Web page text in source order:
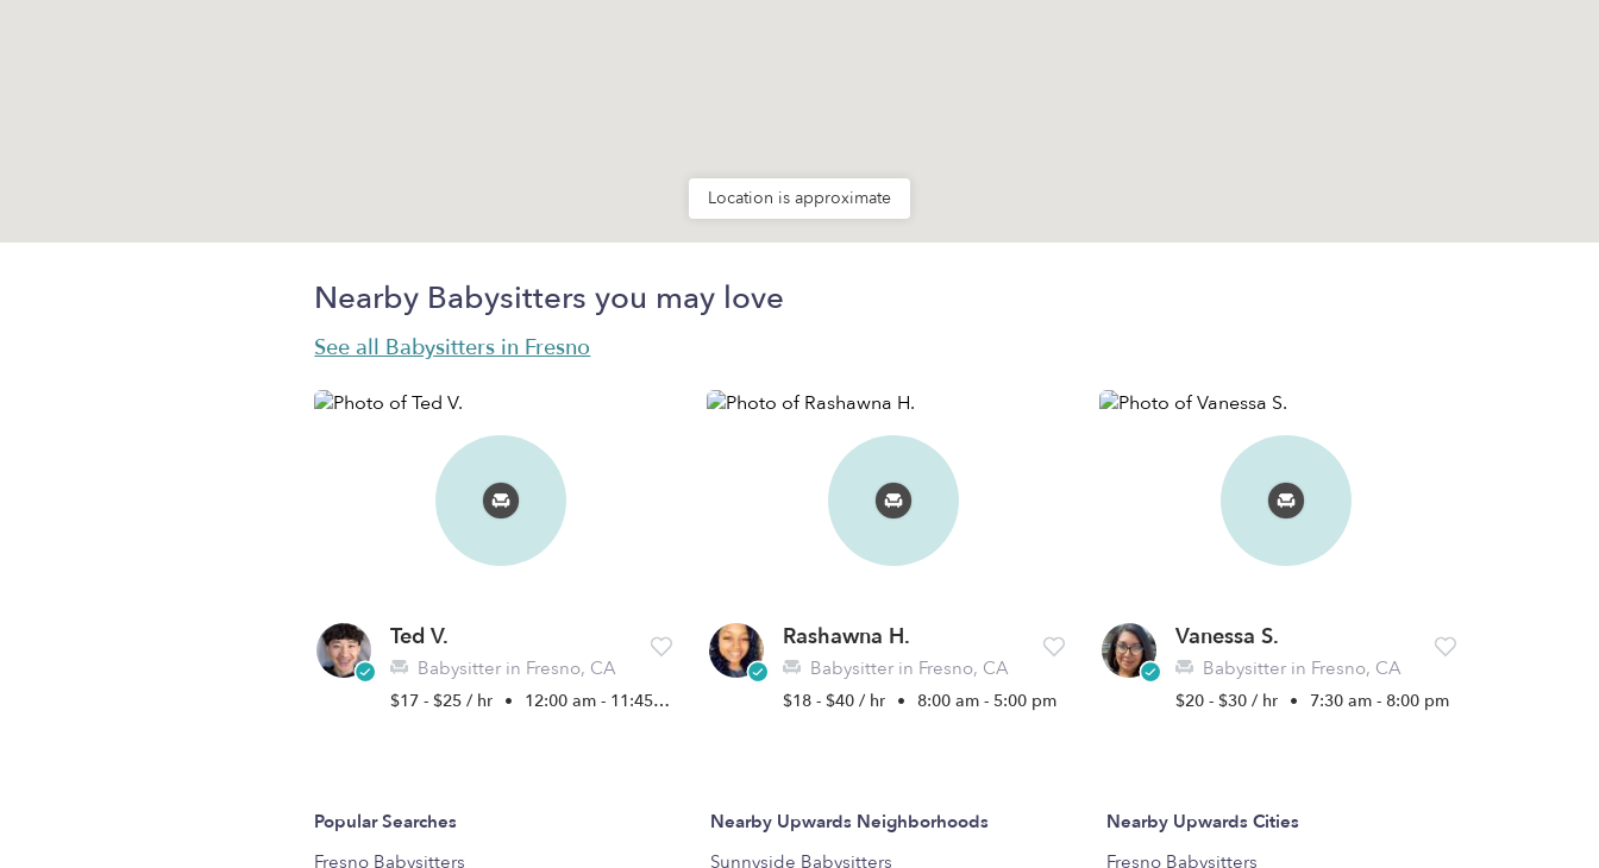
Location is approximate
Nearby Babysitters you may love
See all Babysitters in Fresno
Ted V.
Babysitter in Fresno, CA
$17 - $25 / hr • 12:00 am - 11:45 pm
Rashawna H.
Babysitter in Fresno, CA
$18 - $40 / hr • 8:00 am - 5:00 pm
Vanessa S.
Babysitter in Fresno, CA
$20 - $30 / hr • 7:30 am - 8:00 pm
Popular Searches
Fresno Babysitters
Nearby Upwards Neighborhoods
Sunnyside Babysitters
Nearby Upwards Cities
Fresno Babysitters